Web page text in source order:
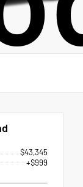
$43,345
+$999